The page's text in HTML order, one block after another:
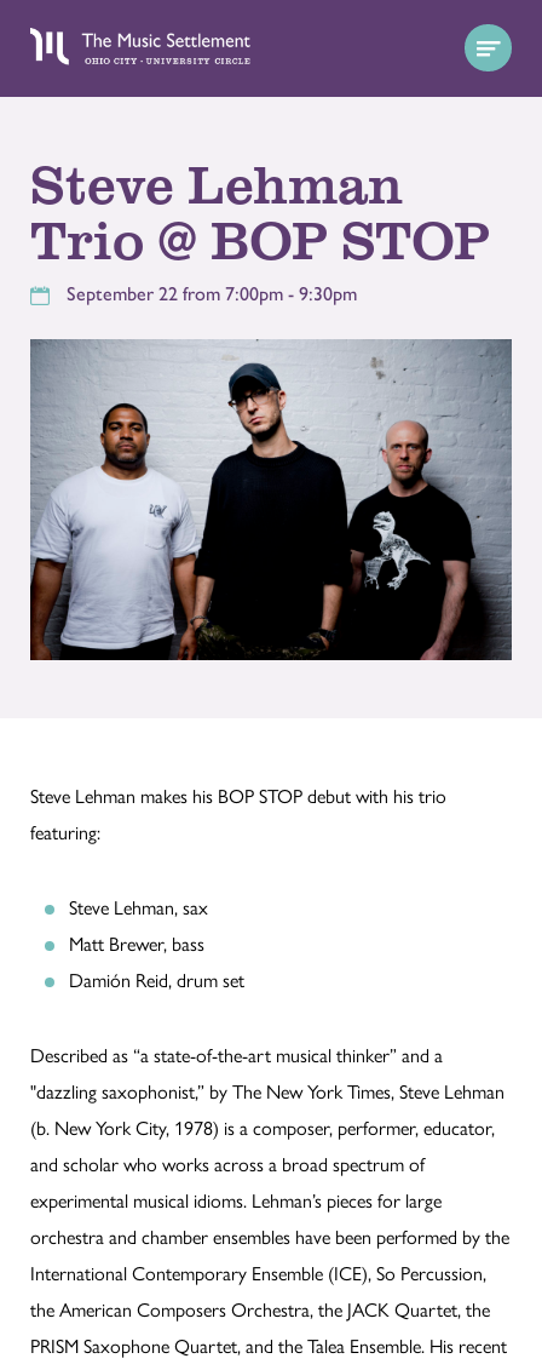
Steve Lehman
Trio @ BOP STOP
September 22 from 7:00pm - 9:30pm
Steve Lehman makes his BOP STOP debut with his trio
featuring:
Steve Lehman, sax
Matt Brewer, bass
Damión Reid, drum set
Described as “a state-of-the-art musical thinker” and a
"dazzling saxophonist,” by The New York Times, Steve Lehman
(b. New York City, 1978) is a composer, performer, educator,
and scholar who works across a broad spectrum of
experimental musical idioms. Lehman’s pieces for large
orchestra and chamber ensembles have been performed by the
International Contemporary Ensemble (ICE), So Percussion,
the American Composers Orchestra, the JACK Quartet, the
PRISM Saxophone Quartet, and the Talea Ensemble. His recent